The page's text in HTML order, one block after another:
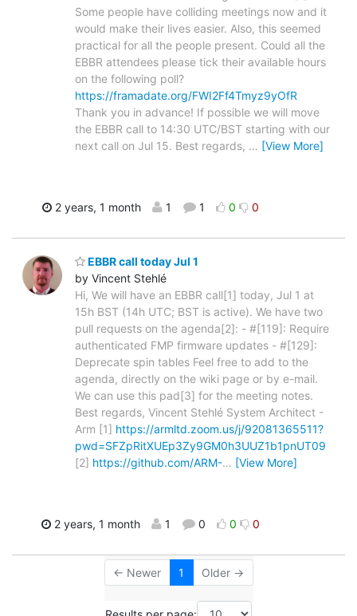
Some people have colliding meetings now and it
would make their lives easier. Also, this seemed
practical for all the people present. Could all the
EBBR attendees please tick their available hours
on the following poll?
https://framadate.org/FWI2Ff4Tmyz9yOfR
Thank you in advance! If possible we will move
the EBBR call to 14:30 UTC/BST starting with our
next call on Jul 15. Best regards, … [View More]
2 years, 1 month 1 1 0 0
EBBR call today Jul 1
by Vincent Stehlé
Hi, We will have an EBBR call[1] today, Jul 1 at
15h BST (14h UTC; BST is active). We have two
pull requests on the agenda[2]: - #[119]: Require
authenticated FMP firmware updates - #[129]:
Deprecate spin tables Feel free to add to the
agenda, directly on the wiki page or by e-mail.
We can use this pad[3] for the meeting notes.
Best regards, Vincent Stehlé System Architect -
Arm [1] https://armltd.zoom.us/j/92081365511?
pwd=SFZpRitXUEp3Zy9GM0h3UUZ1b1pnUT09
[2] https://github.com/ARM-… [View More]
2 years, 1 month 1 0 0 0
← Newer 1 Older →